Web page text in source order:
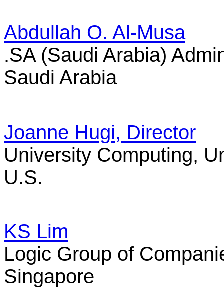
Abdullah O. Al-Musa
.SA (Saudi Arabia)
Saudi Arabia
Joanne Hugi, Director
University Computing,
U.S.
KS Lim
Logic Group of
Singapore